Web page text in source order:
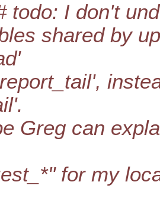
todo: I don't
shared by
Greg can
for my